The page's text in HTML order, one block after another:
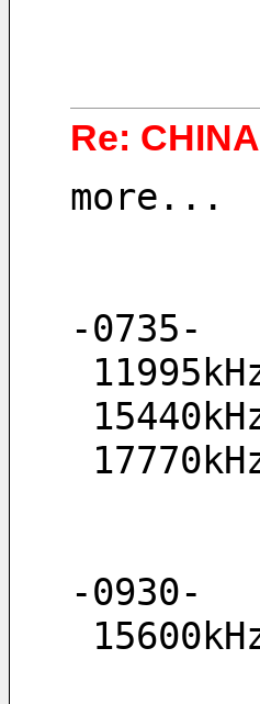
Re:
more...
-0735-
-0930-